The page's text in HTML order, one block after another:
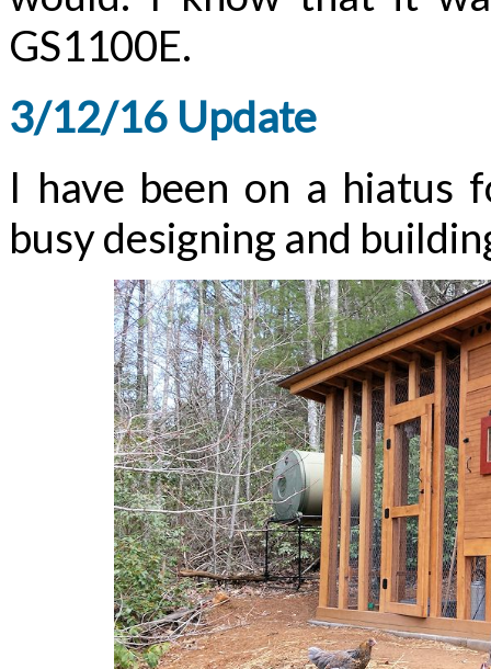
GS1100E.
3/12/16 Update
I have been on a hiatus
busy designing and